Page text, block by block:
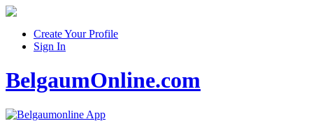
Create Your Profile
Sign In
BelgaumOnline.com